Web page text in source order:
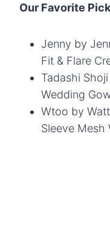
Our Favorite
Jenny by
Fit & Flare
Tadashi
Wedding
Wtoo by
Sleeve Mesh